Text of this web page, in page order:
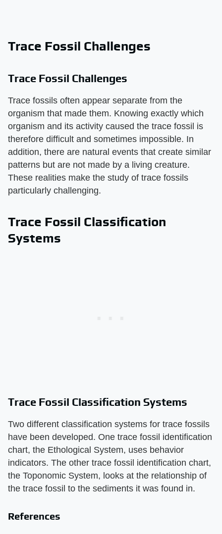
Trace Fossil Challenges
Trace Fossil Challenges
Trace fossils often appear separate from the
organism that made them. Knowing exactly which
organism and its activity caused the trace fossil is
therefore difficult and sometimes impossible. In
addition, there are natural events that create similar
patterns but are not made by a living creature.
These realities make the study of trace fossils
particularly challenging.
Trace Fossil Classification
Systems
Trace Fossil Classification Systems
Two different classification systems for trace fossils
have been developed. One trace fossil identification
chart, the Ethological System, uses behavior
indicators. The other trace fossil identification chart,
the Toponomic System, looks at the relationship of
the trace fossil to the sediments it was found in.
References